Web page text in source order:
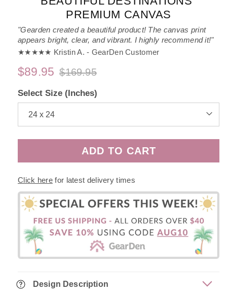
PREMIUM CANVAS
"Gearden created a beautiful product! The canvas print
appears bright, clear, and vibrant. I highly recommend it!"
★★★★★ Kristin A. - GearDen Customer
$169.95
$89.95
Select Size (Inches)
ADD TO CART
Click here for latest delivery times
Design Description